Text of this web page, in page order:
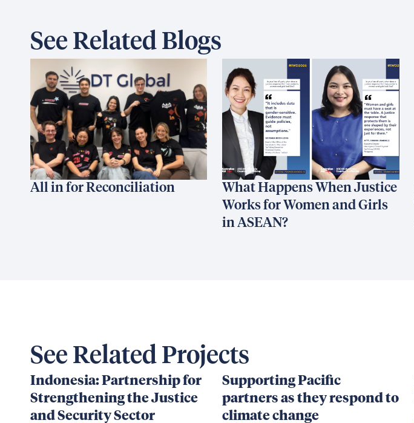
See Related Blogs
All in for Reconciliation
What Happens When Justice
Works for Women and Girls
in ASEAN?
See Related Projects
Indonesia: Partnership for
Strengthening the Justice
and Security Sector
Supporting Pacific
partners as they respond to
climate change